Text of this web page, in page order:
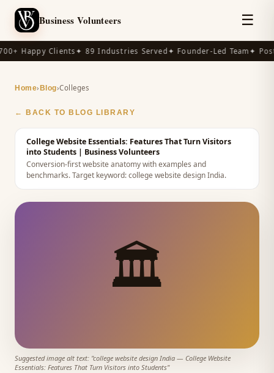
Business Volunteers ☰
Happy Clients✦ 89 Industries Served✦ Founder-Led Team✦
Home› Blog›Colleges
← BACK TO BLOG LIBRARY
College Website Essentials: Features That Turn Visitors
into Students | Business Volunteers
Conversion-first website anatomy with examples and
benchmarks.Target keyword:college website design India.
🏛️
Suggested image alt text: "college website design India — College Website
Essentials: Features That Turn Visitors into Students"